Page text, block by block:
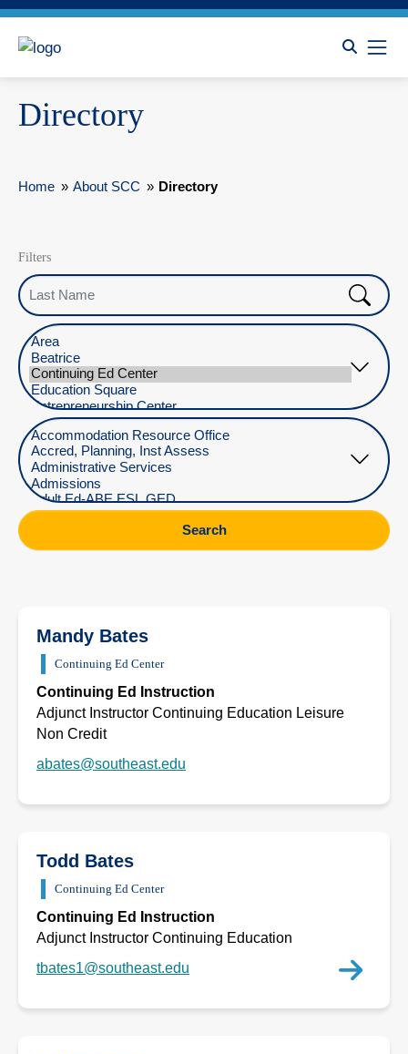
Directory
Home » About SCC » Directory
Mandy Bates
Continuing Ed Center
Continuing Ed Instruction
Adjunct Instructor Continuing Education Leisure
Non Credit
abates@southeast.edu
Todd Bates
Continuing Ed Center
Continuing Ed Instruction
Adjunct Instructor Continuing Education
tbates1@southeast.edu
Filters
Last Name
Select Location
Select Department
Search